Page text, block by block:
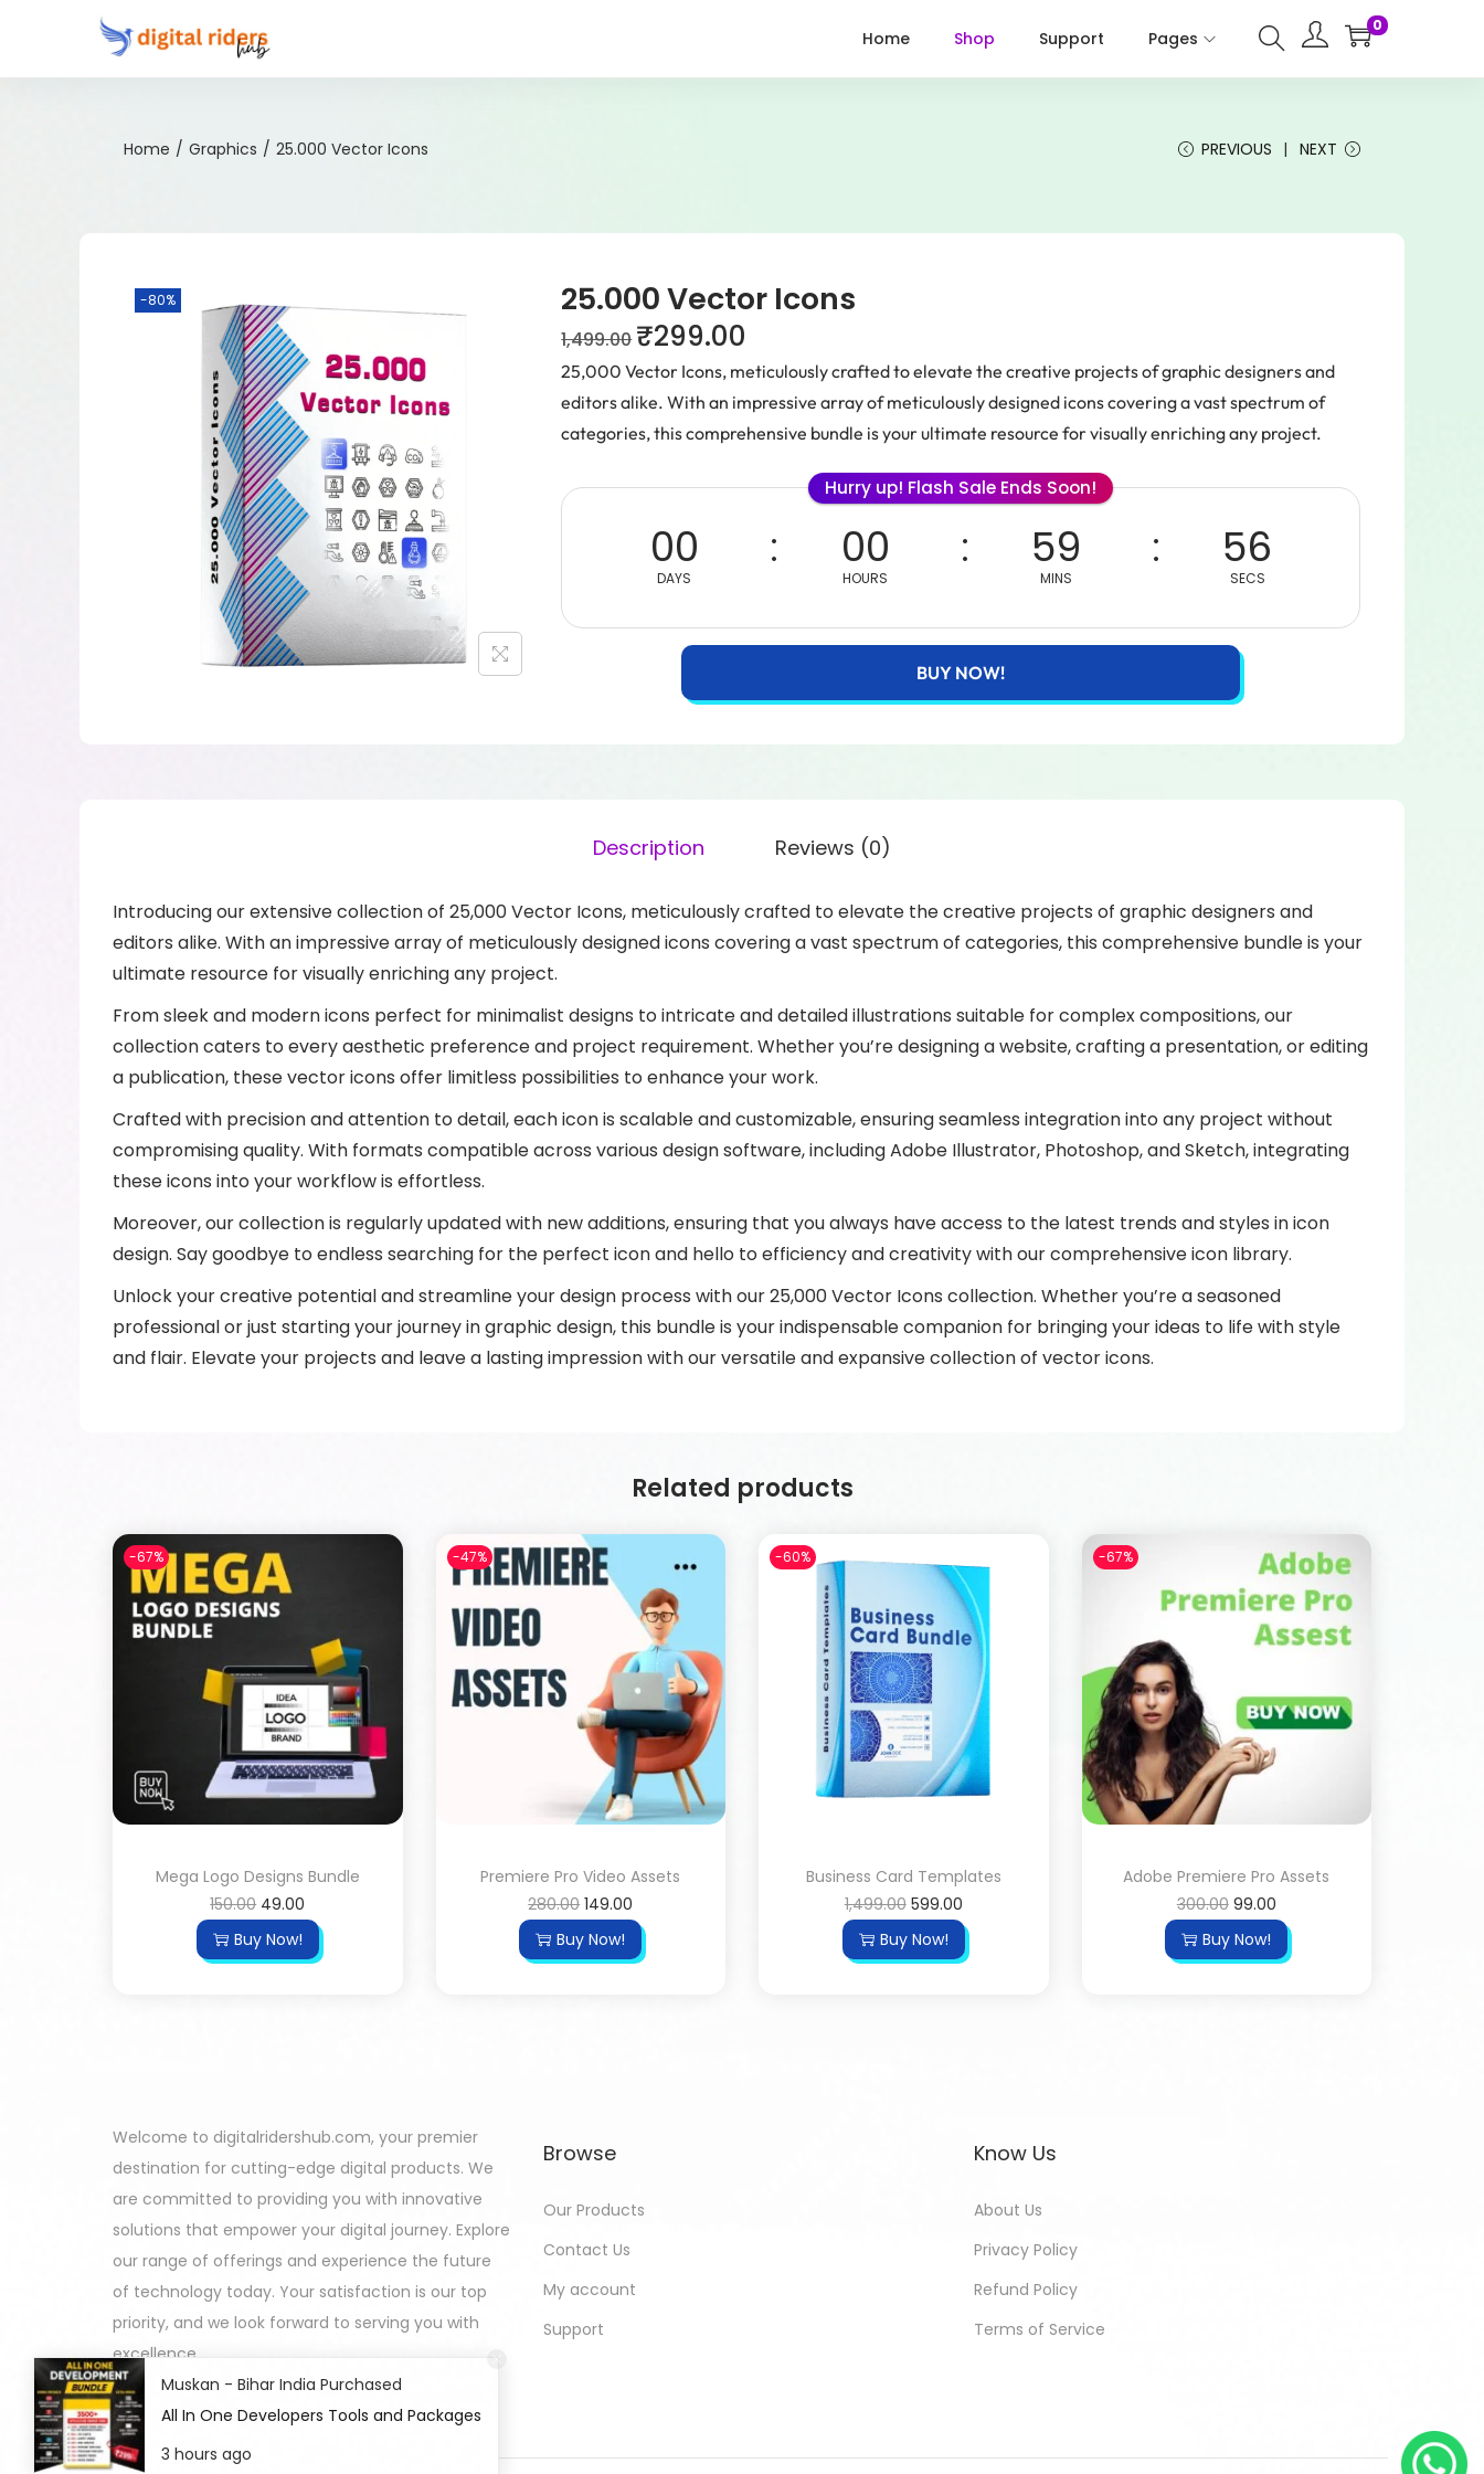
Home Shop Support Pages
0
Home / Graphics / 25.000 Vector Icons PREVIOUS NEXT
-80% 25.000 Vector Icons
1,499.00 ₹299.00
25,000 Vector Icons, meticulously crafted to elevate the creative projects of graphic designers and
editors alike. With an impressive array of meticulously designed icons covering a vast spectrum of
categories, this comprehensive bundle is your ultimate resource for visually enriching any project.
Hurry up! Flash Sale Ends Soon!
00
DAYS
00
HOURS
59
MINS
56
SECS
BUY NOW!
Description Reviews (0)
Introducing our extensive collection of 25,000 Vector Icons, meticulously crafted to elevate the creative projects of graphic designers and
editors alike. With an impressive array of meticulously designed icons covering a vast spectrum of categories, this comprehensive bundle is your
ultimate resource for visually enriching any project.
From sleek and modern icons perfect for minimalist designs to intricate and detailed illustrations suitable for complex compositions, our
collection caters to every aesthetic preference and project requirement. Whether you’re designing a website, crafting a presentation, or editing
a publication, these vector icons offer limitless possibilities to enhance your work.
Crafted with precision and attention to detail, each icon is scalable and customizable, ensuring seamless integration into any project without
compromising quality. With formats compatible across various design software, including Adobe Illustrator, Photoshop, and Sketch, integrating
these icons into your workflow is effortless.
Moreover, our collection is regularly updated with new additions, ensuring that you always have access to the latest trends and styles in icon
design. Say goodbye to endless searching for the perfect icon and hello to efficiency and creativity with our comprehensive icon library.
Unlock your creative potential and streamline your design process with our 25,000 Vector Icons collection. Whether you’re a seasoned
professional or just starting your journey in graphic design, this bundle is your indispensable companion for bringing your ideas to life with style
and flair. Elevate your projects and leave a lasting impression with our versatile and expansive collection of vector icons.
Related products
-67%
Mega Logo Designs Bundle
150.00 49.00
Buy Now!
-47%
Premiere Pro Video Assets
280.00 149.00
Buy Now!
-60%
Business Card Templates
1,499.00 599.00
Buy Now!
-67%
Adobe Premiere Pro Assets
300.00 99.00
Buy Now!
Welcome to digitalridershub.com, your premier
destination for cutting-edge digital products. We
are committed to providing you with innovative
solutions that empower your digital journey. Explore
our range of offerings and experience the future
of technology today. Your satisfaction is our top
priority, and we look forward to serving you with
excellence.
Browse
Our Products
Contact Us
My account
Support
Know Us
About Us
Privacy Policy
Refund Policy
Terms of Service
Muskan - Bihar India Purchased
All In One Developers Tools and Packages
3 hours ago